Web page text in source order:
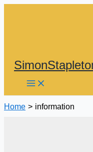
Home information